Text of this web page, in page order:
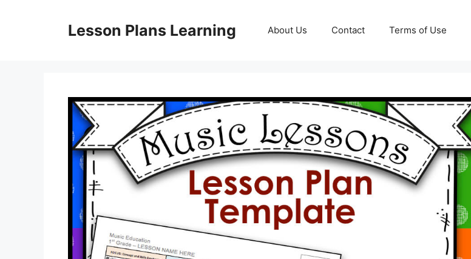
Lesson Plans Learning About Us Contact Terms of Use